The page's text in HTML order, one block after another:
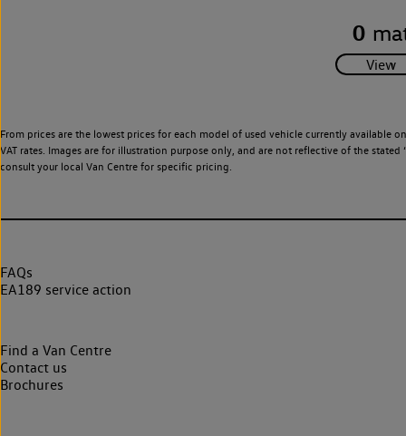
0
From prices are the lowest prices for each model of used vehicle currently
VAT rates. Images are for illustration purpose only, and are not reflective of the
consult your local Van Centre for specific pricing.
FAQs
EA189 service action
Find a Van Centre
Contact us
Brochures